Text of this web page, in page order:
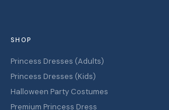
SHOP
Princess Dresses (Adults)
Princess Dresses (Kids)
Halloween Party Costumes
Premium Princess Dress